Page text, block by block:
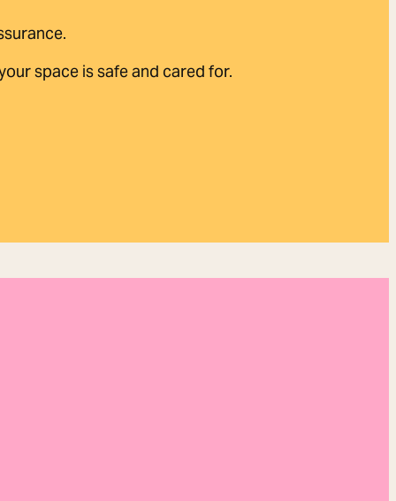
space is safe and cared for.